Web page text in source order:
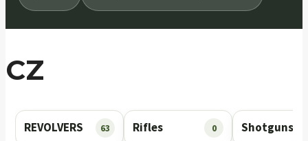
CZ
REVOLVERS 63 Rifles 0 Shotguns